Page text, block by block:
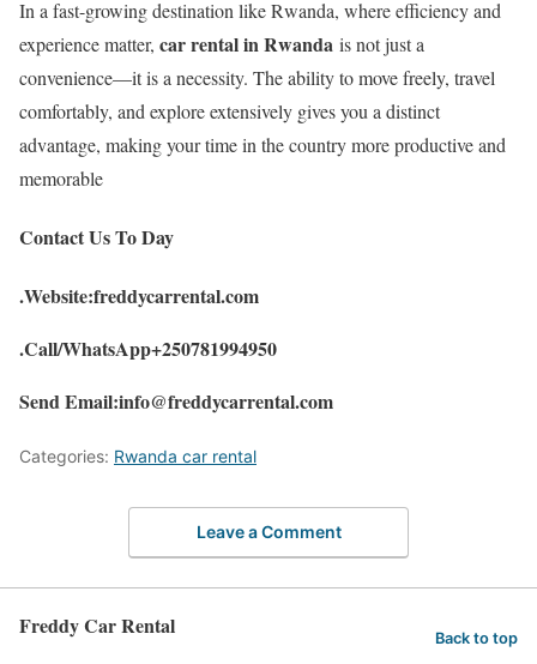
In a fast-growing destination like Rwanda, where efficiency and
experience matter, car rental in Rwanda is not just a
convenience—it is a necessity. The ability to move freely, travel
comfortably, and explore extensively gives you a distinct
advantage, making your time in the country more productive and
memorable
Contact Us To Day
.Website:freddycarrental.com
.Call/WhatsApp+250781994950
Send Email:info@freddycarrental.com
Categories: Rwanda car rental
Leave a Comment
Freddy Car Rental Back to top